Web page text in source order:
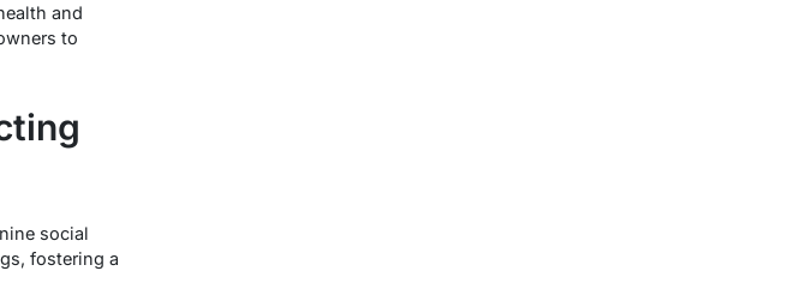
and
to
social
fostering a